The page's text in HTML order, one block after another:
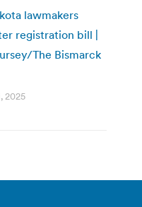
lawmakers
registration bill |
The Bismarck
2025